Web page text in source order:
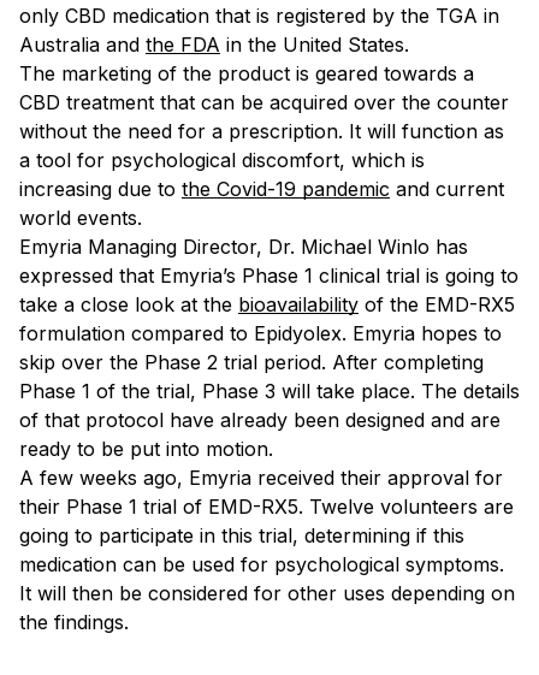
only CBD medication that is registered by the TGA in
Australia and the FDA in the United States.
The marketing of the product is geared towards a
CBD treatment that can be acquired over the counter
without the need for a prescription. It will function as
a tool for psychological discomfort, which is
increasing due to the Covid-19 pandemic and current
world events.
Emyria Managing Director, Dr. Michael Winlo has
expressed that Emyria’s Phase 1 clinical trial is going to
take a close look at the bioavailability of the EMD-RX5
formulation compared to Epidyolex. Emyria hopes to
skip over the Phase 2 trial period. After completing
Phase 1 of the trial, Phase 3 will take place. The details
of that protocol have already been designed and are
ready to be put into motion.
A few weeks ago, Emyria received their approval for
their Phase 1 trial of EMD-RX5. Twelve volunteers are
going to participate in this trial, determining if this
medication can be used for psychological symptoms.
It will then be considered for other uses depending on
the findings.